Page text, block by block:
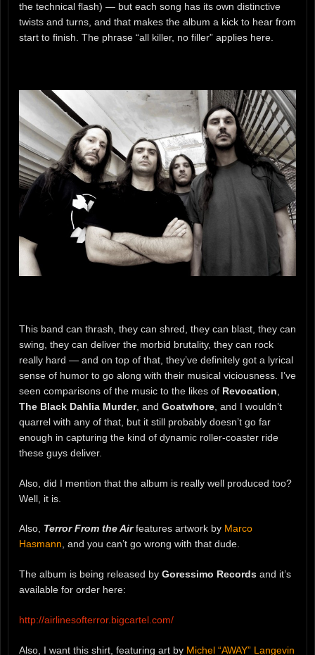
the technical flash) — but each song has its own distinctive
twists and turns, and that makes the album a kick to hear from
start to finish. The phrase “all killer, no filler” applies here.
This band can thrash, they can shred, they can blast, they can
swing, they can deliver the morbid brutality, they can rock
really hard — and on top of that, they’ve definitely got a lyrical
sense of humor to go along with their musical viciousness. I’ve
seen comparisons of the music to the likes of Revocation
The Black Dahlia Murder, and Goatwhore , and I wouldn’t
quarrel with any of that, but it still probably doesn’t go far
enough in capturing the kind of dynamic roller-coaster ride
these guys deliver.
Also, did I mention that the album is really well produced too?
Well, it is.
Also, Terror From the Airfeatures artwork by Marco
Hasmann, and you can’t go wrong with that dude.
The album is being released by Goressimo Records and it’s
available for order here:
http://airlinesofterror.bigcartel.com/
Also, I want this shirt, featuring art by Michel “AWAY” Langevin